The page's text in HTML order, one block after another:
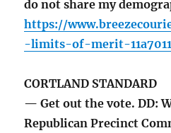
do not share my
https://
-limits-of-merit-
CORTLAND STANDARD
— Get out the vote. DD:
Republican Precinct